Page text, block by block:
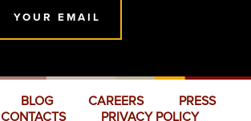
YOUR EMAIL
BLOG CAREERS
PRESS
CONTACTS PRIVACY POLICY